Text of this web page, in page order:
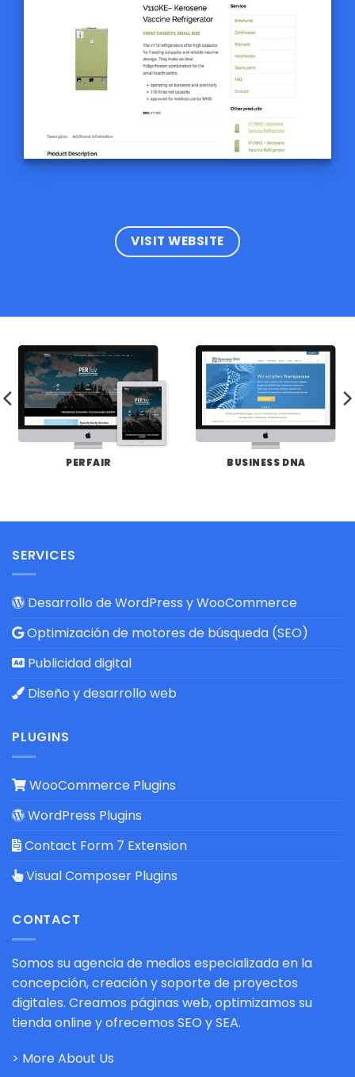
VISIT WEBSITE
PERFAIR BUSINESS DNA
SERVICES
Desarrollo de WordPress y WooCommerce
Optimización de motores de búsqueda (SEO)
Publicidad digital
Diseño y desarrollo web
PLUGINS
WooCommerce Plugins
WordPress Plugins
Contact Form 7 Extension
Visual Composer Plugins
CONTACT
Somos su agencia de medios especializada en la
concepción, creación y soporte de proyectos
digitales. Creamos páginas web, optimizamos su
tienda online y ofrecemos SEO y SEA.
> More About Us